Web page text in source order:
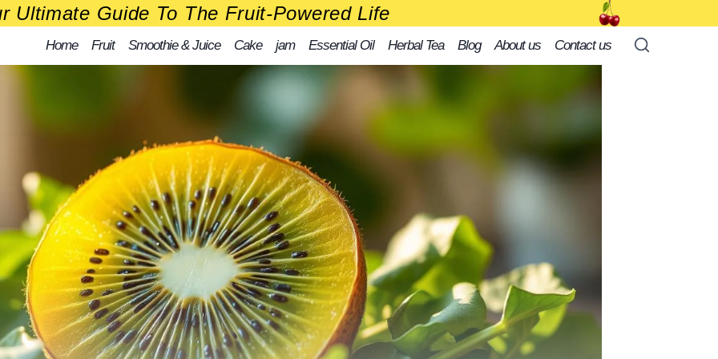
Ultimate Guide To The Fruit-Powered Life
Home Fruit Smoothie & Juice Cake jam Essential Oil Herbal Tea Blog About us Contact us